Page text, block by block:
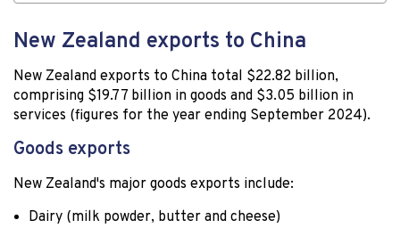
New Zealand exports to China
New Zealand exports to China total $22.82 billion,
comprising $19.77 billion in goods and $3.05 billion in
services (figures for the year ending September 2024).
Goods exports
New Zealand's major goods exports include:
Dairy (milk powder, butter and cheese)